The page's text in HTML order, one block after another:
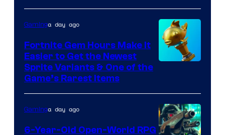
DeNA
and
The
Pokemon
Epic
Games
Gaminga day ago
Fortnite Gem Hours Make It
Easier to Get the Newest
Sprite Variants & One of the
Game’s Rarest Items
Gaminga day ago
6-Year-Old Open-World RPG